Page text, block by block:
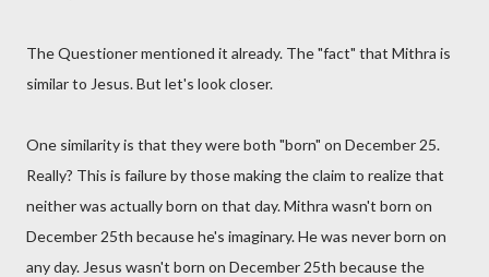
The Questioner mentioned it already. The "fact" that Mithra is
similar to Jesus. But let's look closer.
One similarity is that they were both "born" on December 25.
Really? This is failure by those making the claim to realize that
neither was actually born on that day. Mithra wasn't born on
December 25th because he's imaginary. He was never born on
any day. Jesus wasn't born on December 25th because the